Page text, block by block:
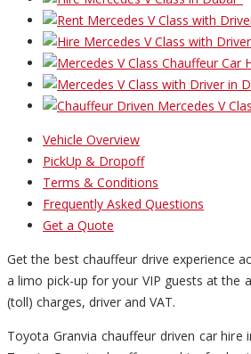
Vehicle Overview
PickUp & Dropoff
Terms & Conditions
Frequently Asked Questions
Get a Quote
Get the best chauffeur drive experience
a limo pick-up for your VIP guests at the
(toll) charges, driver and VAT.
Toyota Granvia chauffeur driven car hire